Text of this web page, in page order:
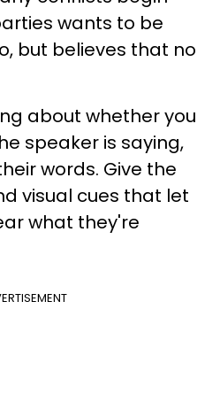
wants to be
but believes that no
about whether you
speaker is saying,
words. Give the
visual cues that let
what they're